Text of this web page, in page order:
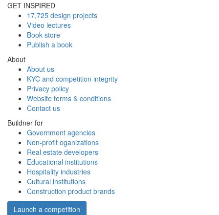
GET INSPIRED
17,725 design projects
Video lectures
Book store
Publish a book
About
About us
KYC and competition integrity
Privacy policy
Website terms & conditions
Contact us
Buildner for
Government agencies
Non-profit oganizations
Real estate developers
Educational institutions
Hospitality industries
Cultural institutions
Construction product brands
Launch a competition